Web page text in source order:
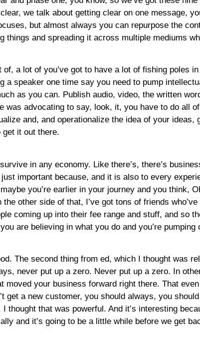
we talk about getting clear on one message,
but almost always you can repurpose the
things and spreading it across multiple mediums
of, a lot of you’ve got to have a lot of fishing poles
a speaker one time say you need to pump
as you can. Publish audio, video, the written
was advocating to say, look, it, you have to do
and, and operationalize the idea of your
get it out there.
in any economy. Like there’s, there’s
important because, and it is also to every
you’re earlier in your journey and you think,
the other side of that, I’ve got tons of friends
coming up into their fee range and stuff, and so
are believing in what you do and you’re
The second thing from ed, which I thought
never put up a zero. Never put up a zero. In
moved your business forward right there. That
get a new customer, you should always, you
thought that was powerful. And it’s interesting
and it’s going to be a little while before we get